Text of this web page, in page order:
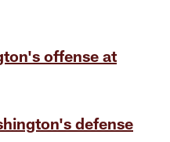
offense at
defense